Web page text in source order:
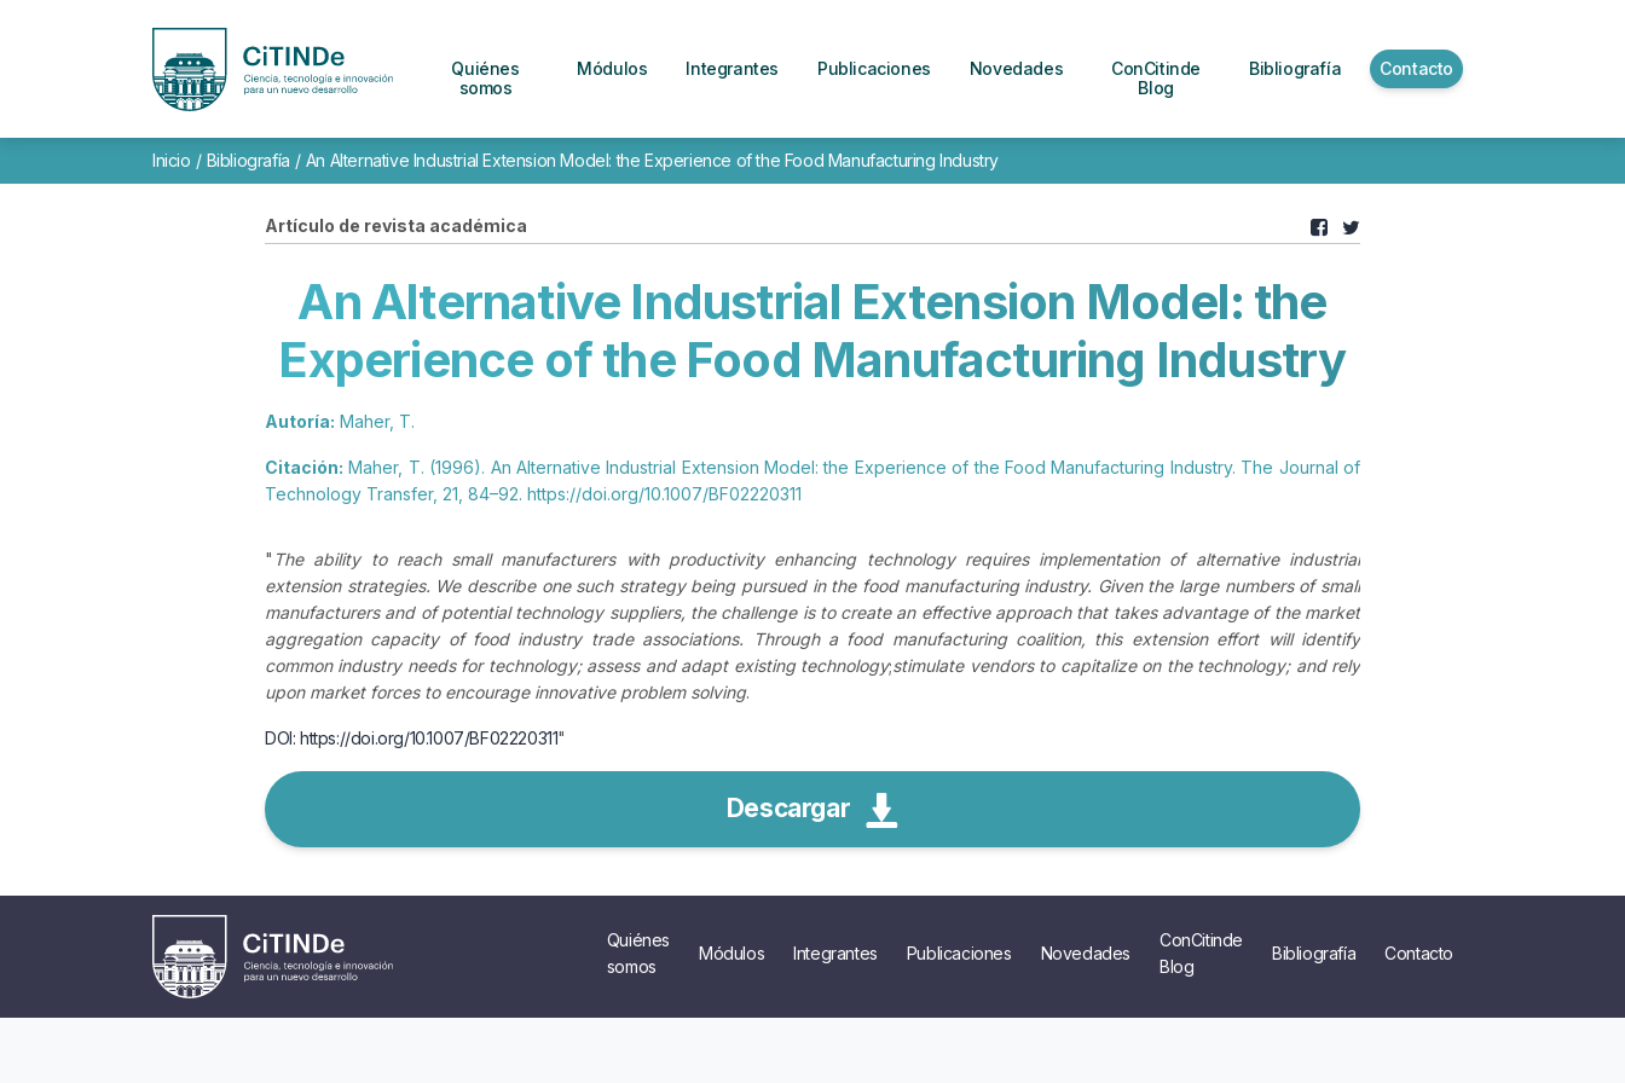
Quiénes
somos
Módulos Integrantes Publicaciones Novedades
ConCitinde
Blog
Bibliografía Contacto
Inicio / Bibliografía / An Alternative Industrial Extension Model: the Experience of the Food Manufacturing Industry
Artículo de revista académica
An Alternative Industrial Extension Model: the
Experience of the Food Manufacturing Industry
Autoría: Maher, T.
Citación: Maher, T. (1996). An Alternative Industrial Extension Model: the Experience of the Food Manufacturing Industry. The Journal of
Technology Transfer, 21, 84–92. https://doi.org/10.1007/BF02220311
" The ability to reach small manufacturers with productivity enhancing technology requires implementation of alternative industrial
extension strategies. We describe one such strategy being pursued in the food manufacturing industry. Given the large numbers of small
manufacturers and of potential technology suppliers, the challenge is to create an effective approach that takes advantage of the market
aggregation capacity of food industry trade associations. Through a food manufacturing coalition, this extension effort will identify
common industry needs for technology; assess and adapt existing technology;stimulate vendors to capitalize on the technology; and rely
upon market forces to encourage innovative problem solving.
DOI: https://doi.org/10.1007/BF02220311"
Descargar
Quiénes
somos
Módulos Integrantes Publicaciones Novedades
ConCitinde
Blog
Bibliografía Contacto